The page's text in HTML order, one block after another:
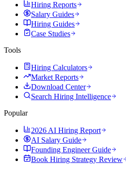
Hiring Reports
Salary Guides
Hiring Guides
Case Studies
Tools
Hiring Calculators
Market Reports
Download Center
Search Hiring Intelligence
Popular
2026 AI Hiring Report
AI Salary Guide
Founding Engineer Guide
Book Hiring Strategy Review